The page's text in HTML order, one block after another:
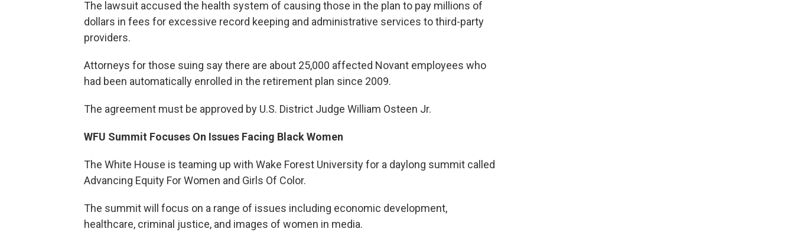
The lawsuit accused the health system of causing those in the plan to pay millions of
dollars in fees for excessive record keeping and administrative services to third-party
providers.
Attorneys for those suing say there are about 25,000 affected Novant employees who
had been automatically enrolled in the retirement plan since 2009.
The agreement must be approved by U.S. District Judge William Osteen Jr.
WFU Summit Focuses On Issues Facing Black Women
The White House is teaming up with Wake Forest University for a daylong summit called
Advancing Equity For Women and Girls Of Color.
The summit will focus on a range of issues including economic development,
healthcare, criminal justice, and images of women in media.